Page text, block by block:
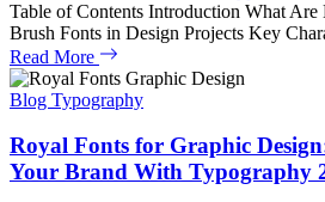
Table of Contents Introduction What Are
Brush Fonts in Design Projects Key
Read More
Blog Typography
Royal Fonts for Graphic
Your Brand With Typography